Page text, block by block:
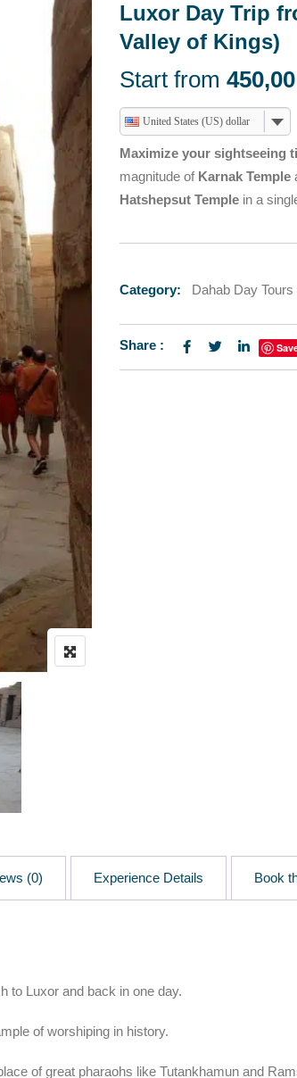
TOURS
ABU SIMBEL SUN
DAY TOURS
FROM TABA
ABU SIMBEL SUN
FROM TABA
Luxor Day Trip
Valley of Kings)
Start from 450,00
United States (US) dollar
Maximize your sightseeing
magnitude of Karnak Temple
Hatshepsut Temple in a
Category: Dahab Day Tours
Share :
(0) Experience Details Book
to Luxor and back in one day.
of worshiping in history.
of great pharaohs like Tutankhamun and